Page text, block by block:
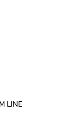
LINE